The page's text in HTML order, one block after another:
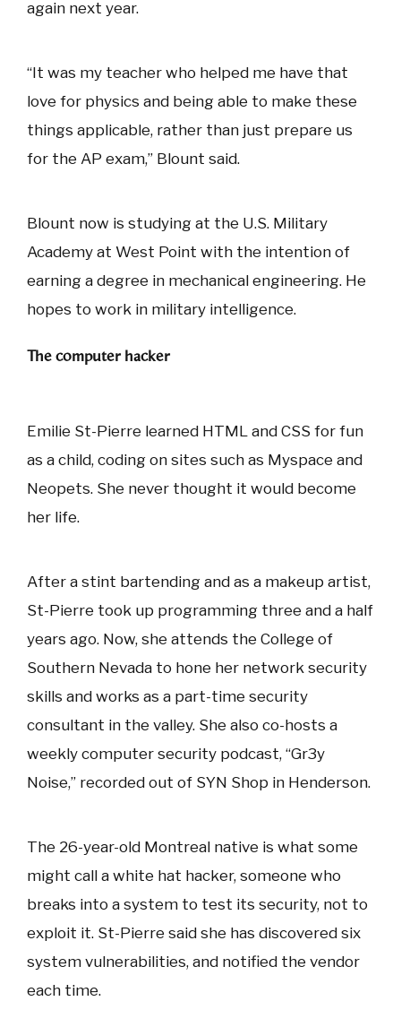
again next year.
“It was my teacher who helped me have that
love for physics and being able to make these
things applicable, rather than just prepare us
for the AP exam,” Blount said.
Blount now is studying at the U.S. Military
Academy at West Point with the intention of
earning a degree in mechanical engineering. He
hopes to work in military intelligence.
The computer hacker
Emilie St-Pierre learned HTML and CSS for fun
as a child, coding on sites such as Myspace and
Neopets. She never thought it would become
her life.
After a stint bartending and as a makeup artist,
St-Pierre took up programming three and a half
years ago. Now, she attends the College of
Southern Nevada to hone her network security
skills and works as a part-time security
consultant in the valley. She also co-hosts a
weekly computer security podcast, “Gr3y
Noise,” recorded out of SYN Shop in Henderson.
The 26-year-old Montreal native is what some
might call a white hat hacker, someone who
breaks into a system to test its security, not to
exploit it. St-Pierre said she has discovered six
system vulnerabilities, and notified the vendor
each time.